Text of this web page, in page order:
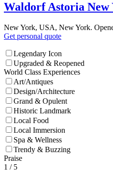
Waldorf Astoria New
New York, USA, New York.
Get personal quote
Legendary Icon
Upgraded & Reopened
World Class Experiences
Art/Antiques
Design/Architecture
Grand & Opulent
Historic Landmark
Local Food
Local Immersion
Spa & Wellness
Trendy & Buzzing
Praise
1 / 5